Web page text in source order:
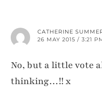
CATHERINE
26 MAY 2015 / 3:21
No, but a little vote
thinking…!! x